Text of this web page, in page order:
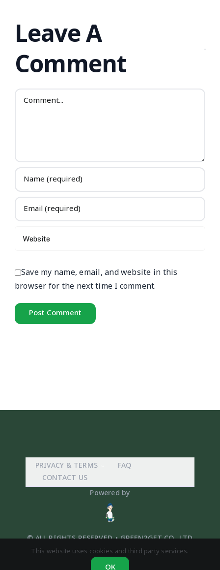
Leave A
Comment
Comment
Save my name, email, and website in this
browser for the next time I comment.
PRIVACY & TERMS
FAQ
CONTACT US
Powered by
© ALL RIGHTS RESERVED. • GREEN2GET CO,. LTD
This website uses cookies and third party services.
OK